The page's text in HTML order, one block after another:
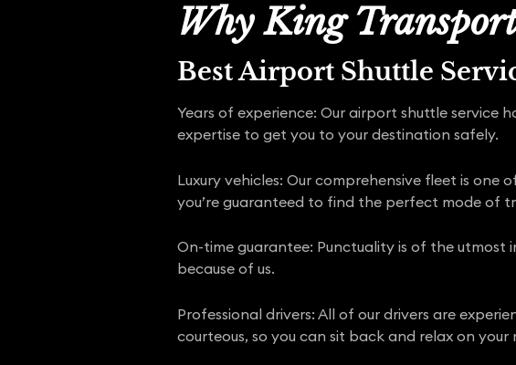
Why King
Best Airport Shuttle
Years of experience: Our airport shuttle service
expertise to get you to your destination safely.
Luxury vehicles: Our comprehensive fleet is
you’re guaranteed to find the perfect mode of
On-time guarantee: Punctuality is of the utmost
because of us.
Professional drivers: All of our drivers are
courteous, so you can sit back and relax on